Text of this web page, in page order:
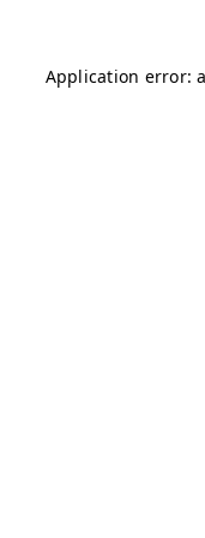
Application error: